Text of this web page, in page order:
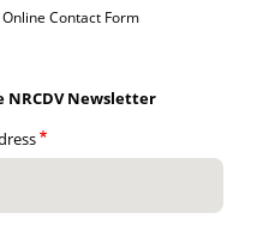
Online Contact Form
NRCDV Newsletter